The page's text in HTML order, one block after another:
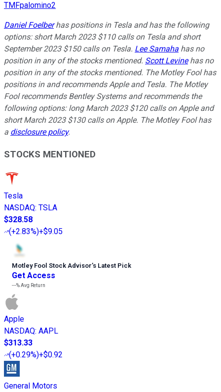
TMFpalomino2
Daniel Foelberhas positions in Tesla and has the following
options: short March 2023 $110 calls on Tesla and short
September 2023 $150 calls on Tesla. Lee Samaha has no
position in any of the stocks mentioned. Scott Levinehas no
position in any of the stocks mentioned. The Motley Fool has
positions in and recommends Apple and Tesla. The Motley
Fool recommends Bentley Systems and recommends the
following options: long March 2023 $120 calls on Apple and
short March 2023 $130 calls on Apple. The Motley Fool has
a disclosure policy.
STOCKS MENTIONED
Tesla
NASDAQ: TSLA
$328.58
(+2.83%)+$9.05
Motley Fool Stock Advisor’s Latest Pick
Get Access
---%Avg Return
Apple
NASDAQ: AAPL
$313.33
(+0.29%)+$0.92
General Motors